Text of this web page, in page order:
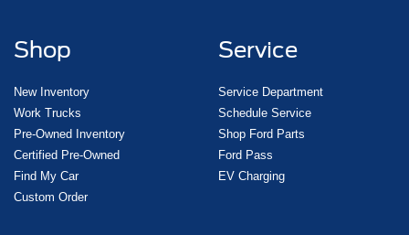
Shop
New Inventory
Work Trucks
Pre-Owned Inventory
Certified Pre-Owned
Find My Car
Custom Order
Service
Service Department
Schedule Service
Shop Ford Parts
Ford Pass
EV Charging